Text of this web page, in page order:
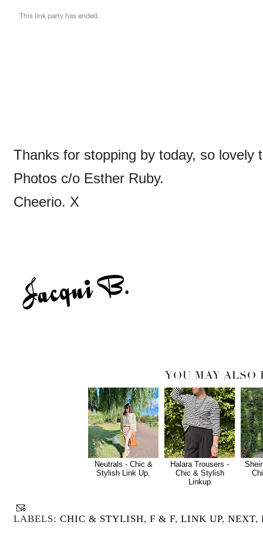
Thanks for stopping by today, so lovely
Photos c/o Esther Ruby.
Cheerio. X
YOU MAY ALSO
Neutrals - Chic &
Stylish Link Up.
Halara Trousers -
Chic & Stylish
Linkup
LABELS: CHIC & STYLISH, F & F, LINK UP, NEXT,